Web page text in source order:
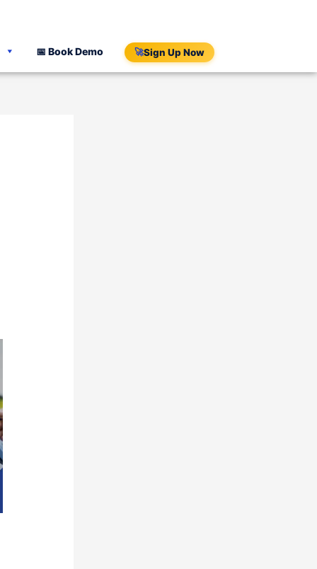
📅 Book Demo 🚀Sign Up Now